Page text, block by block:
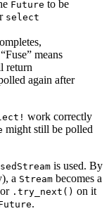
Future to be
select
means
return
again after
work correctly
might still be polled
is used. By
a Stream becomes a
or .try_next() on it
.